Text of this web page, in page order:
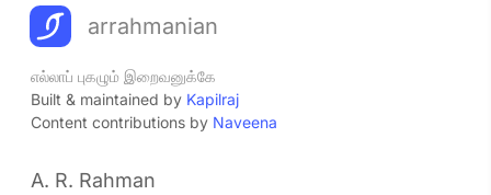
arrahmanian
எல்லாப் புகழும் இறைவனுக்கே
Built & maintained by Kapilraj
Content contributions by Naveena
A. R. Rahman